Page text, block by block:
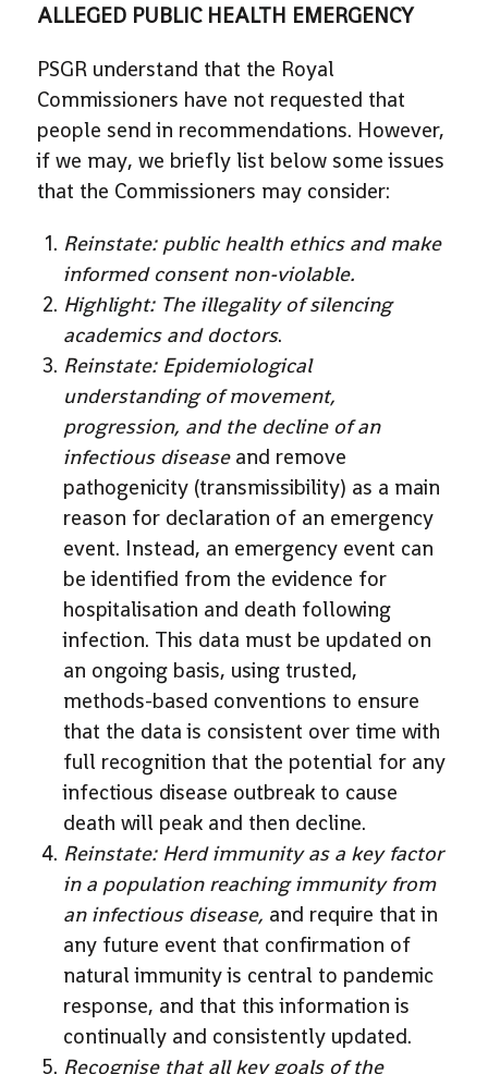
ALLEGED PUBLIC HEALTH EMERGENCY
PSGR understand that the Royal
Commissioners have not requested that
people send in recommendations. However,
if we may, we briefly list below some issues
that the Commissioners may consider:
Reinstate: public health ethics and make
informed consent non-violable.
Highlight: The illegality of silencing
academics and doctors.
Reinstate: Epidemiological
understanding of movement,
progression, and the decline of an
infectious diseaseand remove
pathogenicity (transmissibility) as a main
reason for declaration of an emergency
event. Instead, an emergency event can
be identified from the evidence for
hospitalisation and death following
infection. This data must be updated on
an ongoing basis, using trusted,
methods-based conventions to ensure
that the data is consistent over time with
full recognition that the potential for any
infectious disease outbreak to cause
death will peak and then decline.
Reinstate: Herd immunity as a key factor
in a population reaching immunity from
an infectious disease, and require that in
any future event that confirmation of
natural immunity is central to pandemic
response, and that this information is
continually and consistently updated.
Recognise that all key goals of the